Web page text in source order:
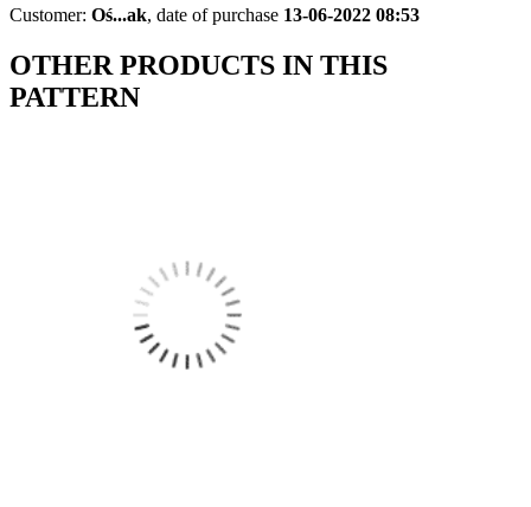
Customer: Oś...ak, date of purchase 13-06-2022 08:53
OTHER PRODUCTS IN THIS
PATTERN